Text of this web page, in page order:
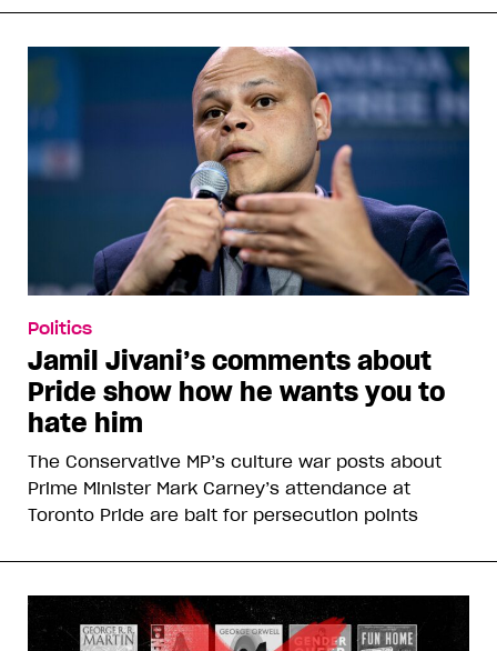
Politics
Jamil Jivani’s comments about
Pride show how he wants you to
hate him
The Conservative MP’s culture war posts about
Prime Minister Mark Carney’s attendance at
Toronto Pride are bait for persecution points